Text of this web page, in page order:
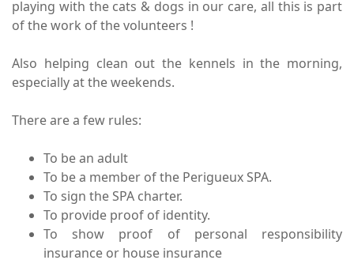
playing with the cats & dogs in our care, all this is part
of the work of the volunteers !
Also helping clean out the kennels in the morning,
especially at the weekends.
There are a few rules:
To be an adult
To be a member of the Perigueux SPA.
To sign the SPA charter.
To provide proof of identity.
To show proof of personal responsibility
insurance or house insurance